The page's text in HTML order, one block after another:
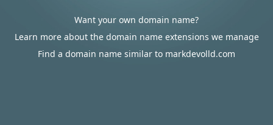
Want your own domain name?
Learn more about the domain name extensions we manage
Find a domain name similar to markdevolld.com